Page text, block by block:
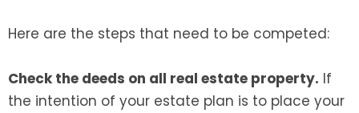
Here are the steps that need to be competed:
Check the deeds on all real estate property. If
the intention of your estate plan is to place your